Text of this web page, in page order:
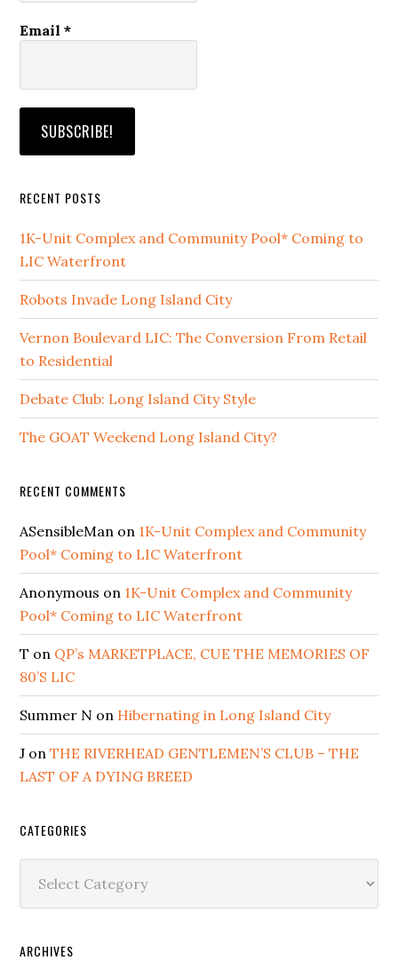
Email*
RECENT POSTS
1K-Unit Complex and Community Pool* Coming to
LIC Waterfront
Robots Invade Long Island City
Vernon Boulevard LIC: The Conversion From Retail
to Residential
Debate Club: Long Island City Style
The GOAT Weekend Long Island City?
RECENT COMMENTS
ASensibleMan on 1K-Unit Complex and Community
Pool* Coming to LIC Waterfront
Anonymous on 1K-Unit Complex and Community
Pool* Coming to LIC Waterfront
T on QP’s MARKETPLACE, CUE THE MEMORIES OF
80’S LIC
Summer N on Hibernating in Long Island City
J onTHE RIVERHEAD GENTLEMEN’S CLUB – THE
LAST OF A DYING BREED
CATEGORIES
ARCHIVES